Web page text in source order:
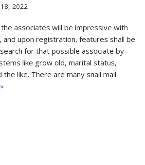
2022
associates will be impressive with
and upon registration, features shall be
for that possible associate by
like grow old, marital status,
like. There are many snail mail